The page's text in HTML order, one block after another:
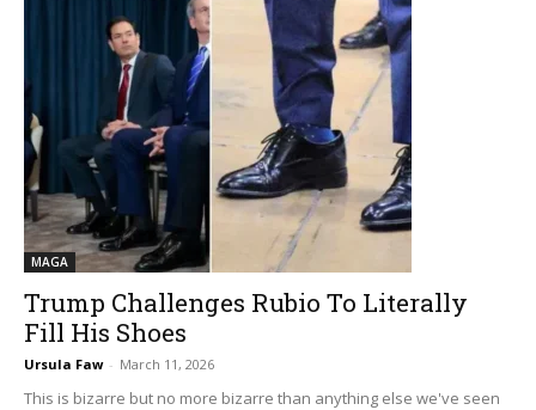
MAGA
Trump Challenges Rubio To Literally
Fill His Shoes
Ursula Faw - March 11, 2026
This is bizarre but no more bizarre than anything else we've seen